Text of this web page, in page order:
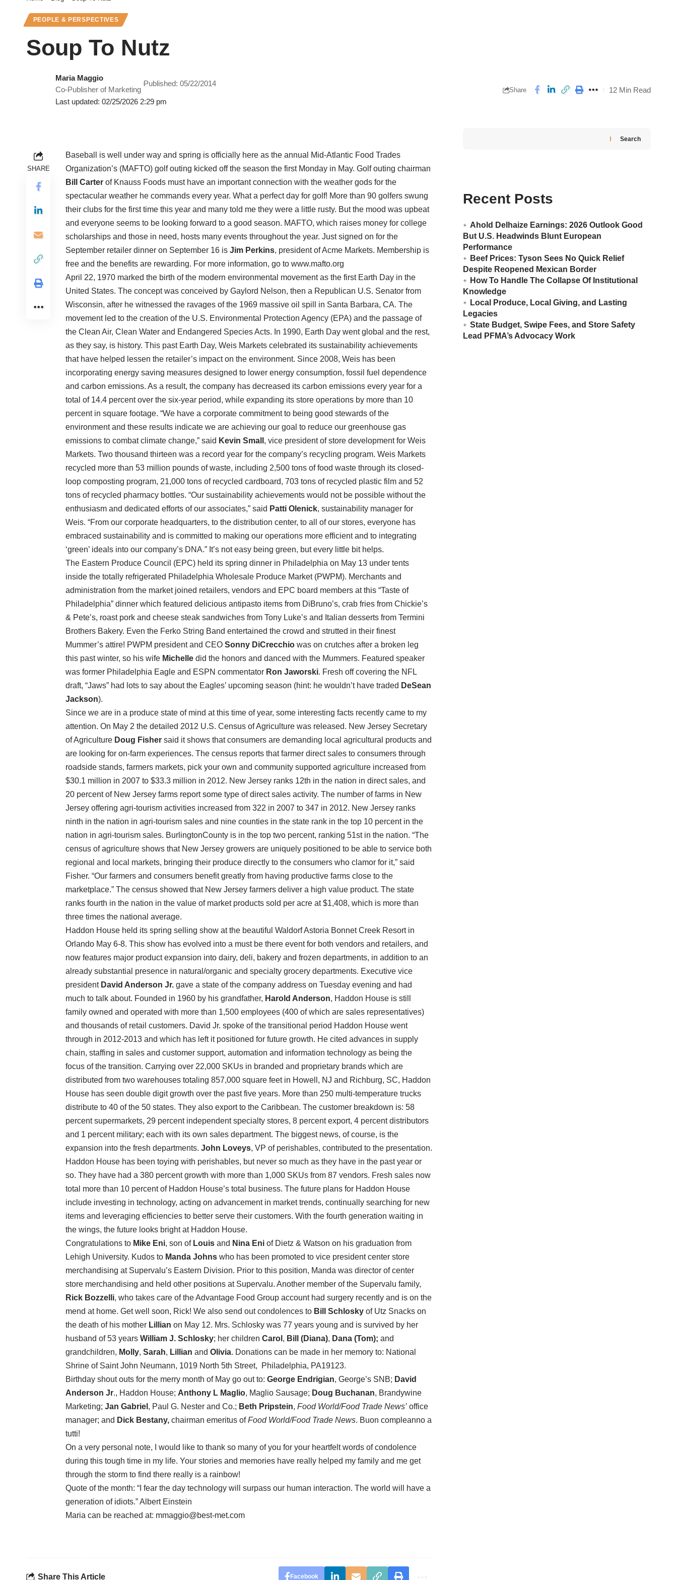
PEOPLE & PERSPECTIVES
Soup To Nutz
Last updated: 02/25/2026 2:29 pm
Maria Maggio
Co-Publisher of Marketing
Published: 05/22/2014
Share 12 Min Read
SHARE
Baseball is well under way and spring is officially here as the annual Mid-Atlantic Food Trades
Organization’s (MAFTO) golf outing kicked off the season the first Monday in May. Golf outing chairman
Bill Carter of Knauss Foods must have an important connection with the weather gods for the
spectacular weather he commands every year. What a perfect day for golf! More than 90 golfers swung
their clubs for the first time this year and many told me they were a little rusty. But the mood was upbeat
and everyone seems to be looking forward to a good season. MAFTO, which raises money for college
scholarships and those in need, hosts many events throughout the year. Just signed on for the
September retailer dinner on September 16 is Jim Perkins, president of Acme Markets. Membership is
free and the benefits are rewarding. For more information, go to www.mafto.org
April 22, 1970 marked the birth of the modern environmental movement as the first Earth Day in the
United States. The concept was conceived by Gaylord Nelson, then a Republican U.S. Senator from
Wisconsin, after he witnessed the ravages of the 1969 massive oil spill in Santa Barbara, CA. The
movement led to the creation of the U.S. Environmental Protection Agency (EPA) and the passage of
the Clean Air, Clean Water and Endangered Species Acts. In 1990, Earth Day went global and the rest,
as they say, is history. This past Earth Day, Weis Markets celebrated its sustainability achievements
that have helped lessen the retailer’s impact on the environment. Since 2008, Weis has been
incorporating energy saving measures designed to lower energy consumption, fossil fuel dependence
and carbon emissions. As a result, the company has decreased its carbon emissions every year for a
total of 14.4 percent over the six-year period, while expanding its store operations by more than 10
percent in square footage. “We have a corporate commitment to being good stewards of the
environment and these results indicate we are achieving our goal to reduce our greenhouse gas
emissions to combat climate change,” said Kevin Small , vice president of store development for Weis
Markets. Two thousand thirteen was a record year for the company’s recycling program. Weis Markets
recycled more than 53 million pounds of waste, including 2,500 tons of food waste through its closed-
loop composting program, 21,000 tons of recycled cardboard, 703 tons of recycled plastic film and 52
tons of recycled pharmacy bottles. “Our sustainability achievements would not be possible without the
enthusiasm and dedicated efforts of our associates,” said Patti Olenick, sustainability manager for
Weis. “From our corporate headquarters, to the distribution center, to all of our stores, everyone has
embraced sustainability and is committed to making our operations more efficient and to integrating
‘green’ ideals into our company’s DNA.” It’s not easy being green, but every little bit helps.
The Eastern Produce Council (EPC) held its spring dinner in Philadelphia on May 13 under tents
inside the totally refrigerated Philadelphia Wholesale Produce Market (PWPM). Merchants and
administration from the market joined retailers, vendors and EPC board members at this “Taste of
Philadelphia” dinner which featured delicious antipasto items from DiBruno’s, crab fries from Chickie’s
& Pete’s, roast pork and cheese steak sandwiches from Tony Luke’s and Italian desserts from Termini
Brothers Bakery. Even the Ferko String Band entertained the crowd and strutted in their finest
Mummer’s attire! PWPM president and CEO Sonny DiCrecchio was on crutches after a broken leg
this past winter, so his wife Michelle did the honors and danced with the Mummers. Featured speaker
was former Philadelphia Eagle and ESPN commentator Ron Jaworski. Fresh off covering the NFL
draft, “Jaws” had lots to say about the Eagles’ upcoming season (hint: he wouldn’t have traded DeSean
Jackson).
Since we are in a produce state of mind at this time of year, some interesting facts recently came to my
attention. On May 2 the detailed 2012 U.S. Census of Agriculture was released. New Jersey Secretary
of Agriculture Doug Fisher said it shows that consumers are demanding local agricultural products and
are looking for on-farm experiences. The census reports that farmer direct sales to consumers through
roadside stands, farmers markets, pick your own and community supported agriculture increased from
$30.1 million in 2007 to $33.3 million in 2012. New Jersey ranks 12th in the nation in direct sales, and
20 percent of New Jersey farms report some type of direct sales activity. The number of farms in New
Jersey offering agri-tourism activities increased from 322 in 2007 to 347 in 2012. New Jersey ranks
ninth in the nation in agri-tourism sales and nine counties in the state rank in the top 10 percent in the
nation in agri-tourism sales. BurlingtonCounty is in the top two percent, ranking 51st in the nation. “The
census of agriculture shows that New Jersey growers are uniquely positioned to be able to service both
regional and local markets, bringing their produce directly to the consumers who clamor for it,” said
Fisher. “Our farmers and consumers benefit greatly from having productive farms close to the
marketplace.” The census showed that New Jersey farmers deliver a high value product. The state
ranks fourth in the nation in the value of market products sold per acre at $1,408, which is more than
three times the national average.
Haddon House held its spring selling show at the beautiful Waldorf Astoria Bonnet Creek Resort in
Orlando May 6-8. This show has evolved into a must be there event for both vendors and retailers, and
now features major product expansion into dairy, deli, bakery and frozen departments, in addition to an
already substantial presence in natural/organic and specialty grocery departments. Executive vice
president David Anderson Jr. gave a state of the company address on Tuesday evening and had
much to talk about. Founded in 1960 by his grandfather, Harold Anderson, Haddon House is still
family owned and operated with more than 1,500 employees (400 of which are sales representatives)
and thousands of retail customers. David Jr. spoke of the transitional period Haddon House went
through in 2012-2013 and which has left it positioned for future growth. He cited advances in supply
chain, staffing in sales and customer support, automation and information technology as being the
focus of the transition. Carrying over 22,000 SKUs in branded and proprietary brands which are
distributed from two warehouses totaling 857,000 square feet in Howell, NJ and Richburg, SC, Haddon
House has seen double digit growth over the past five years. More than 250 multi-temperature trucks
distribute to 40 of the 50 states. They also export to the Caribbean. The customer breakdown is: 58
percent supermarkets, 29 percent independent specialty stores, 8 percent export, 4 percent distributors
and 1 percent military; each with its own sales department. The biggest news, of course, is the
expansion into the fresh departments. John Loveys, VP of perishables, contributed to the presentation.
Haddon House has been toying with perishables, but never so much as they have in the past year or
so. They have had a 380 percent growth with more than 1,000 SKUs from 87 vendors. Fresh sales now
total more than 10 percent of Haddon House’s total business. The future plans for Haddon House
include investing in technology, acting on advancement in market trends, continually searching for new
items and leveraging efficiencies to better serve their customers. With the fourth generation waiting in
the wings, the future looks bright at Haddon House.
Congratulations to Mike Eni, son of Louis and Nina Eni of Dietz & Watson on his graduation from
Lehigh University. Kudos to Manda Johns who has been promoted to vice president center store
merchandising at Supervalu’s Eastern Division. Prior to this position, Manda was director of center
store merchandising and held other positions at Supervalu. Another member of the Supervalu family,
Rick Bozzelli, who takes care of the Advantage Food Group account had surgery recently and is on the
mend at home. Get well soon, Rick! We also send out condolences to Bill Schlosky of Utz Snacks on
the death of his mother Lillian on May 12. Mrs. Schlosky was 77 years young and is survived by her
husband of 53 years William J. Schlosky; her children Carol , Bill (Diana), Dana (Tom); and
grandchildren, Molly, Sarah, Lillian and Olivia. Donations can be made in her memory to: National
Shrine of Saint John Neumann, 1019 North 5th Street, Philadelphia, PA19123.
Birthday shout outs for the merry month of May go out to: George Endrigian, George’s SNB; David
Anderson Jr., Haddon House; Anthony L Maglio, Maglio Sausage; Doug Buchanan, Brandywine
Marketing; Jan Gabriel , Paul G. Nester and Co.; Beth Pripstein, Food World/Food Trade News’ office
manager; and Dick Bestany, chairman emeritus ofFood World/Food Trade News. Buon compleanno a
tutti!
On a very personal note, I would like to thank so many of you for your heartfelt words of condolence
during this tough time in my life. Your stories and memories have really helped my family and me get
through the storm to find there really is a rainbow!
Quote of the month: “I fear the day technology will surpass our human interaction. The world will have a
generation of idiots.” Albert Einstein
Maria can be reached at: mmaggio@best-met.com
Share This Article Facebook
Search
Recent Posts
Ahold Delhaize Earnings: 2026 Outlook Good
But U.S. Headwinds Blunt European
Performance
Beef Prices: Tyson Sees No Quick Relief
Despite Reopened Mexican Border
How To Handle The Collapse Of Institutional
Knowledge
Local Produce, Local Giving, and Lasting
Legacies
State Budget, Swipe Fees, and Store Safety
Lead PFMA’s Advocacy Work